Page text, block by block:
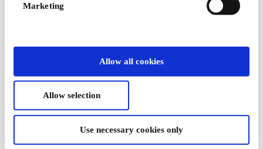
Marketing
Allow all cookies
Allow selection
Use necessary cookies only
Selected cafés across
the country serve
Beer for 2 DK Gift
Card